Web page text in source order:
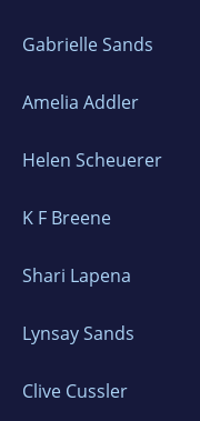
Gabrielle Sands
Amelia Addler
Helen Scheuerer
K F Breene
Shari Lapena
Lynsay Sands
Clive Cussler